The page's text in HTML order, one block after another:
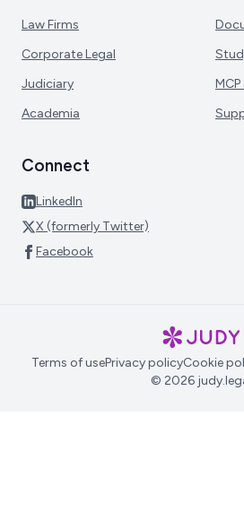
Law Firms
Corporate Legal
Judiciary
Academia
Connect
LinkedIn
X (formerly Twitter)
Facebook
Terms of usePrivacy policyCookie
© 2026